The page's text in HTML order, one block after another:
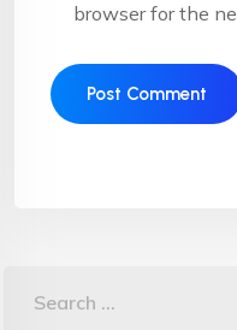
browser for the